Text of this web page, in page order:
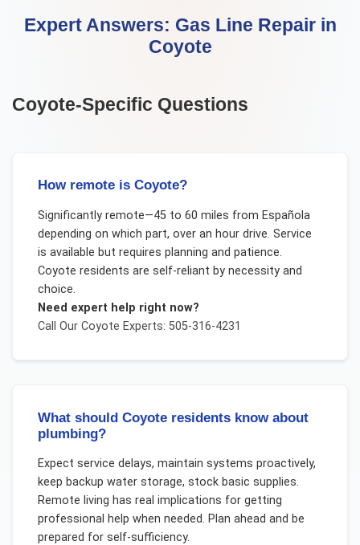
Expert Answers: Gas Line Repairin
Coyote
Coyote-Specific Questions
How remote is Coyote?
Significantly remote—45 to 60 miles from Española
depending on which part, over an hour drive. Service
is available but requires planning and patience.
Coyote residents are self-reliant by necessity and
choice.
Need expert help right now?
Call Our Coyote Experts: 505-316-4231
What should Coyote residents know about
plumbing?
Expect service delays, maintain systems proactively,
keep backup water storage, stock basic supplies.
Remote living has real implications for getting
professional help when needed. Plan ahead and be
prepared for self-sufficiency.